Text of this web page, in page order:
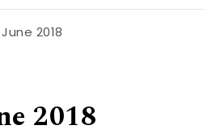
2018
2018